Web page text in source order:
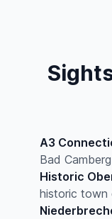
A3
Bad
Historic
historic town